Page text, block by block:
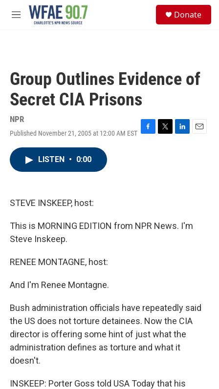
Skip to main content
M
Donate
Group Outlines Evidence of
Secret CIA Prisons
NPR
Published November 21, 2005 at 12:00 AM EST F
T
L
E
LISTEN • 0:00
STEVE INSKEEP, host:
This is MORNING EDITION from NPR News. I'm
Steve Inskeep.
RENEE MONTAGNE, host:
And I'm Renee Montagne.
Bush administration officials have repeatedly said
the US does not torture detainees. Now the CIA
director is offering some hint of just what the
administration defines as torture and what it
doesn't.
INSKEEP: Porter Goss told USA Today that his